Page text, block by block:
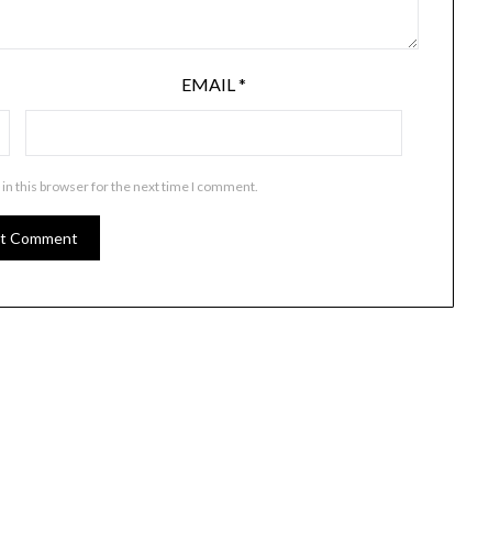
EMAIL*
in this browser for the next time I comment.